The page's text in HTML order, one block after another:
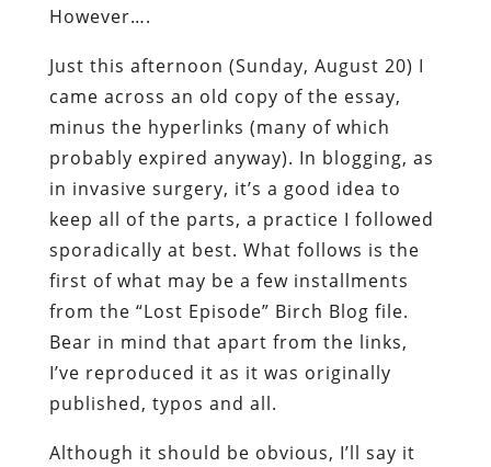
However….
Just this afternoon (Sunday, August 20) I
came across an old copy of the essay,
minus the hyperlinks (many of which
probably expired anyway). In blogging, as
in invasive surgery, it’s a good idea to
keep all of the parts, a practice I followed
sporadically at best. What follows is the
first of what may be a few installments
from the “Lost Episode” Birch Blog file.
Bear in mind that apart from the links,
I’ve reproduced it as it was originally
published, typos and all.
Although it should be obvious, I’ll say it